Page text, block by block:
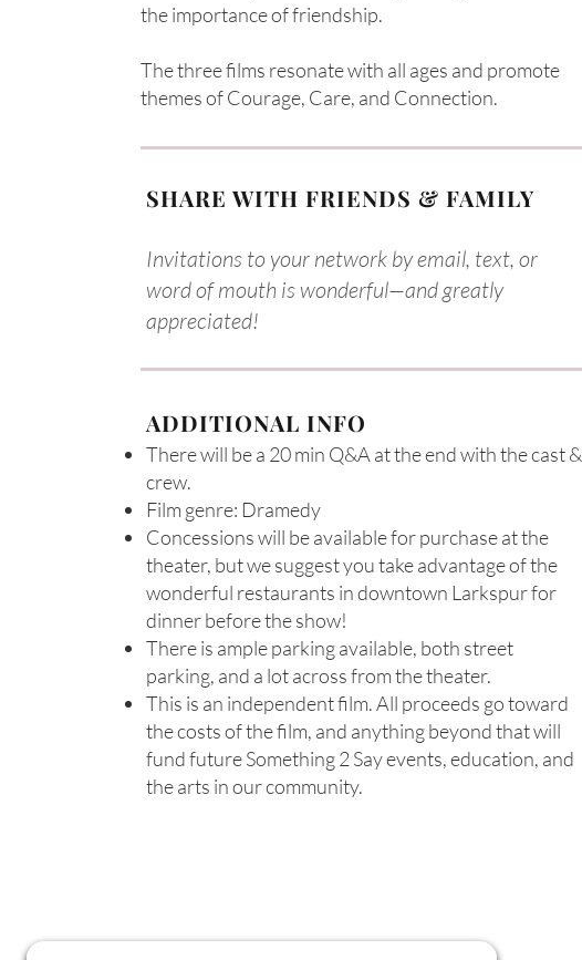
the importance of friendship.
The three films resonate with all ages and promote
themes of Courage, Care, and Connection.​​​
SHARE WITH FRIENDS & FAMILY
Invitations to your network by email, text, or
word of mouth is wonderful—and greatly
appreciated!
ADDITIONAL INFO
There will be a 20 min Q&A at the end with the cast &
crew.
Film genre: Dramedy
Concessions will be available for purchase at the
theater, but we suggest you take advantage of the
wonderful restaurants in downtown Larkspur for
dinner before the show!
There is ample parking available, both street
parking, and a lot across from the theater.
This is an independent film. All proceeds go toward
the costs of the film, and anything beyond that will
fund future Something 2 Say events, education, and
the arts in our community.